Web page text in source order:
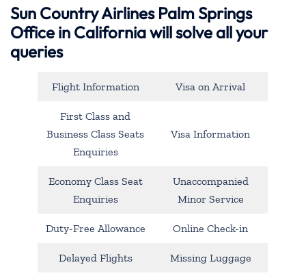
Sun Country Airlines Palm Springs
Office in California will solve all your
queries
Flight Information Visa on Arrival
First Class and
Business Class Seats
Enquiries
Visa Information
Economy Class Seat
Enquiries
Unaccompanied
Minor Service
Duty-Free Allowance Online Check-in
Delayed Flights Missing Luggage